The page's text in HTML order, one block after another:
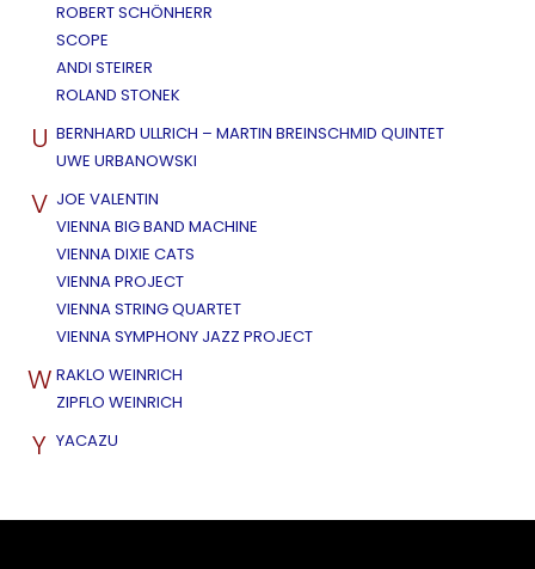
ROBERT SCHÖNHERR
SCOPE
ANDI STEIRER
ROLAND STONEK
U BERNHARD ULLRICH – MARTIN BREINSCHMID QUINTET
UWE URBANOWSKI
V JOE VALENTIN
VIENNA BIG BAND MACHINE
VIENNA DIXIE CATS
VIENNA PROJECT
VIENNA STRING QUARTET
VIENNA SYMPHONY JAZZ PROJECT
W RAKLO WEINRICH
ZIPFLO WEINRICH
Y YACAZU